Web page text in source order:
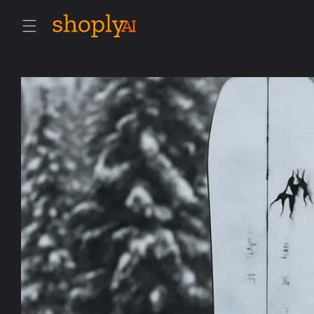
content
Skip to
product
information